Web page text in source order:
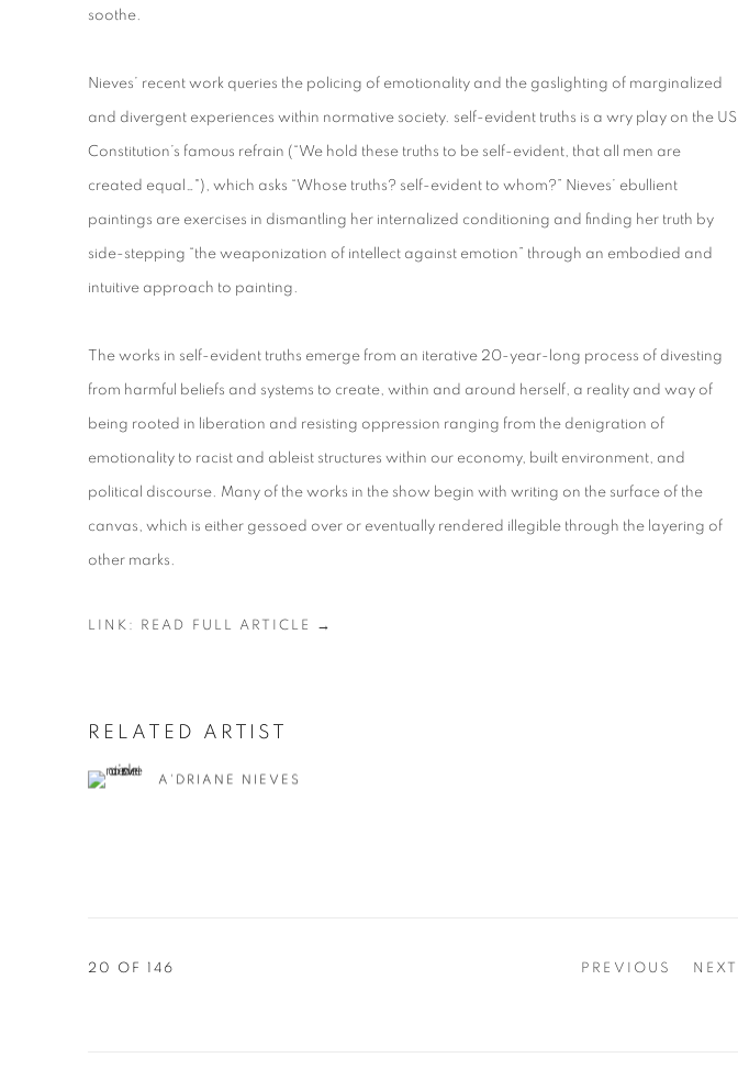
soothe.
Nieves’ recent work queries the policing of emotionality and the gaslighting of marginalized
and divergent experiences within normative society. self-evident truths is a wry play on the US
Constitution’s famous refrain (“We hold these truths to be self-evident, that all men are
created equal…"), which asks “Whose truths? self-evident to whom?” Nieves’ ebullient
paintings are exercises in dismantling her internalized conditioning and finding her truth by
side-stepping “the weaponization of intellect against emotion” through an embodied and
intuitive approach to painting.
The works in self-evident truths emerge from an iterative 20-year-long process of divesting
from harmful beliefs and systems to create, within and around herself, a reality and way of
being rooted in liberation and resisting oppression ranging from the denigration of
emotionality to racist and ableist structures within our economy, built environment, and
political discourse. Many of the works in the show begin with writing on the surface of the
canvas, which is either gessoed over or eventually rendered illegible through the layering of
other marks.
LINK: READ FULL ARTICLE →
RELATED ARTIST
A'DRIANE NIEVES
PREVIOUS NEXT
20 OF 146